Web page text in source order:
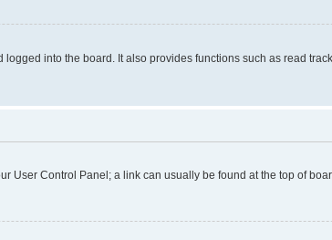
into the board. It also provides functions such as read
User Control Panel; a link can usually be found at the top of